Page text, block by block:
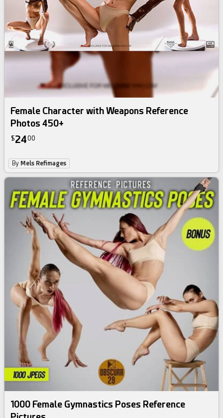
Female Character with Weapons Reference
Photos 450+
$2400
By Mels Refimages
1000 Female Gymnastics Poses Reference